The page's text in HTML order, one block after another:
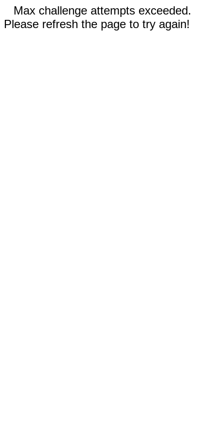
Max challenge attempts exceeded.
Please refresh the page to try again!